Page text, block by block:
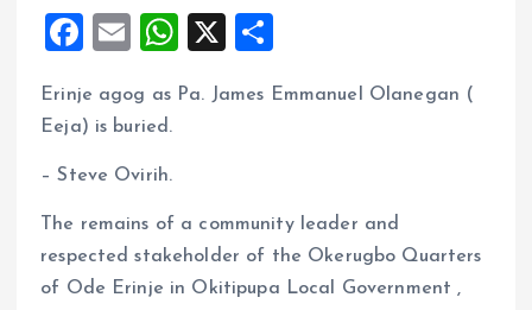
F
ce
b
o
o
k
E
ai
W
at
p
p
X
a
Erinje agog as Pa. James Emmanuel Olanegan (
Eeja) is buried.
– Steve Ovirih.
The remains of a community leader and
respected stakeholder of the Okerugbo Quarters
of Ode Erinje in Okitipupa Local Government ,